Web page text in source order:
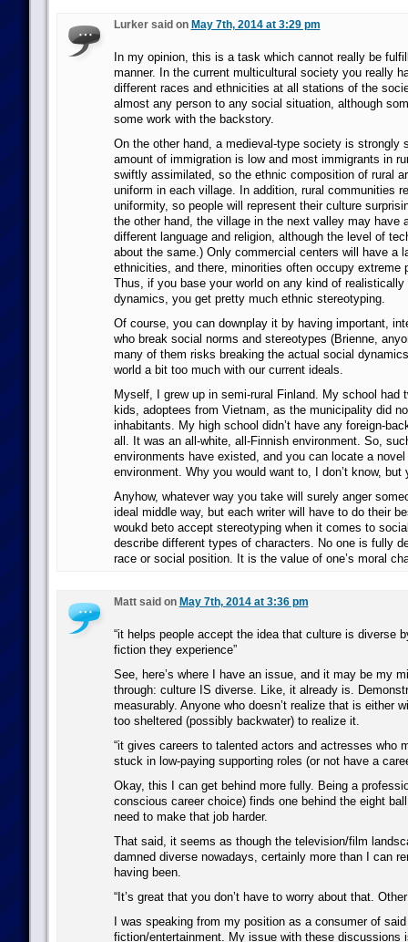
Lurker said on May 7th, 2014 at 3:29 pm
In my opinion, this is a task which cannot really be
manner. In the current multicultural society you really
different races and ethnicities at all stations of the
almost any person to any social situation, although
some work with the backstory.
On the other hand, a medieval-type society is strongly
amount of immigration is low and most immigrants in
swiftly assimilated, so the ethnic composition of rural
uniform in each village. In addition, rural communities
uniformity, so people will represent their culture
the other hand, the village in the next valley may have
different language and religion, although the level of
about the same.) Only commercial centers will have a
ethnicities, and there, minorities often occupy extreme
Thus, if you base your world on any kind of realistically
dynamics, you get pretty much ethnic stereotyping.
Of course, you can downplay it by having important,
who break social norms and stereotypes (Brienne,
many of them risks breaking the actual social
world a bit too much with our current ideals.
Myself, I grew up in semi-rural Finland. My school had
kids, adoptees from Vietnam, as the municipality did
inhabitants. My high school didn’t have any foreign-
all. It was an all-white, all-Finnish environment. So,
environments have existed, and you can locate a
environment. Why you would want to, I don’t know, but
Anyhow, whatever way you take will surely anger
ideal middle way, but each writer will have to do their
woukd beto accept stereotyping when it comes to
describe different types of characters. No one is fully
race or social position. It is the value of one’s moral
Matt said on May 7th, 2014 at 3:36 pm
“it helps people accept the idea that culture is diverse
fiction they experience”
See, here’s where I have an issue, and it may be my
through: culture IS diverse. Like, it already is.
measurably. Anyone who doesn’t realize that is either
too sheltered (possibly backwater) to realize it.
“it gives careers to talented actors and actresses who
stuck in low-paying supporting roles (or not have a
Okay, this I can get behind more fully. Being a
conscious career choice) finds one behind the eight
need to make that job harder.
That said, it seems as though the television/film
damned diverse nowadays, certainly more than I can
having been.
“It’s great that you don’t have to worry about that.
I was speaking from my position as a consumer of said
fiction/entertainment. My issue with these discussions